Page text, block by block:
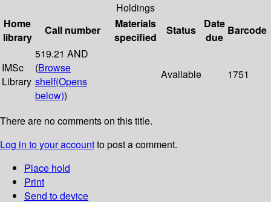
Holdings
Home
library
Call number
Materials
specified
Status
Date
due
Barcode
IMSc
Library
519.21 AND
(Browse
shelf(Opens
below))
Available 1751
There are no comments on this title.
Log in to your accountto post a comment.
Place hold
Print
Send to device